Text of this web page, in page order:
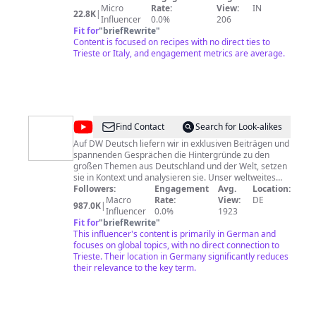
Capsicum, Carrot, Cashew Nuts, Cauliflower, Celery,
Chapathi, Cheese, Cheese, Cheese, Cherry, Chicken,
Chickpea, Chili, Chocolate, Coconut, Cookies, Corn,
Couscous, Crab, Cucumber, Curd, Custard, Dates,
Drumstick, Dry Furit, Duck, Dump, Egg, Eggplant, Figs,
Leeks, Lemon, Lentil, Loaf, Lychee, Mango, Meat,
Melon, Milk, Minestone, Mint, Mushroom, Mussels,
Noodles, Nutmeg, Oats, Okra, Olive Oil, Onion, Orange,
Oyster, Pakoda, Paneer,
22.8K| Micro
Influencer
Rate:
0.0%
View:
206
IN
Fit for"briefRewrite"
Content is focused on recipes with no direct ties to
Trieste or Italy, and engagement metrics are average.
@DW
Deutsch
Find Contact
Search for Look-alikes
Auf DW Deutsch liefern wir in exklusiven Beiträgen und
spannenden Gesprächen die Hintergründe zu den
großen Themen aus Deutschland und der Welt, setzen
sie in Kontext und analysieren sie. Unser weltweites
Korrespondenten-Netzwerk ist unser direkter Draht,
um sich unabhängig zu den global wichtigsten Themen
unserer Zeit zu informieren: Freiheit und
Menschenrechte, Demokratie und Rechtsstaat,
Welthandel und soziale Gerechtigkeit, gesundheitliche
Aufklärung und Umweltschutz, Kultur und Leben,
Technologie und Innovation. Das Programm der
Deutschen Welle bietet einen direkten Draht nach
Followers:
987.0K| Macro
Influencer
Engagement
Rate:
0.0%
Avg.
View:
1923
Location:
DE
Fit for"briefRewrite"
This influencer's content is primarily in German and
focuses on global topics, with no direct connection to
Trieste. Their location in Germany significantly reduces
their relevance to the key term.